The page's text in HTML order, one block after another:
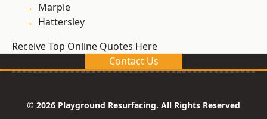
Marple
Hattersley
Receive Top Online Quotes Here
Contact Us
© 2026 Playground Resurfacing. All Rights Reserved